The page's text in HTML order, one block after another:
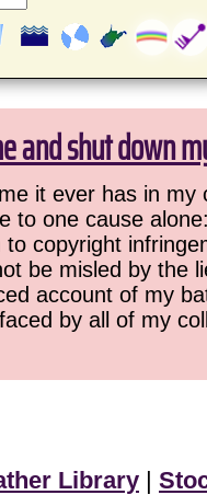
and shut down
it ever has in my
to one cause
copyright
be misled by the
account of my
by all of my
Library